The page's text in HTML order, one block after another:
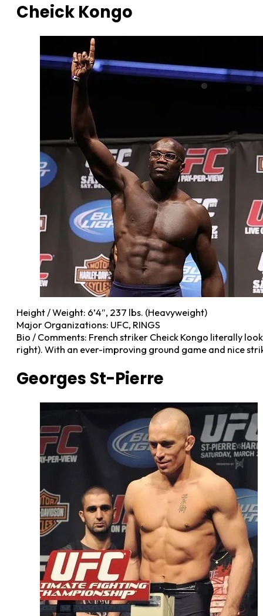
Cheick Kongo
Height / Weight: 6’4″, 237 lbs. (Heavyweight)
Major Organizations: UFC, RINGS
Bio / Comments: French striker Cheick Kongo literally
right). With an ever-improving ground game and nice
Georges St-Pierre